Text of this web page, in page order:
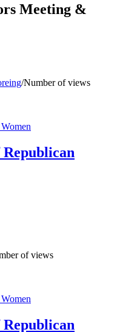
Meeting &
/Number of views
Republican
of views
Republican